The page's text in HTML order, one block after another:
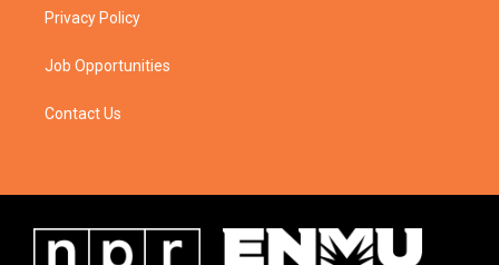
Privacy Policy
Job Opportunities
Contact Us